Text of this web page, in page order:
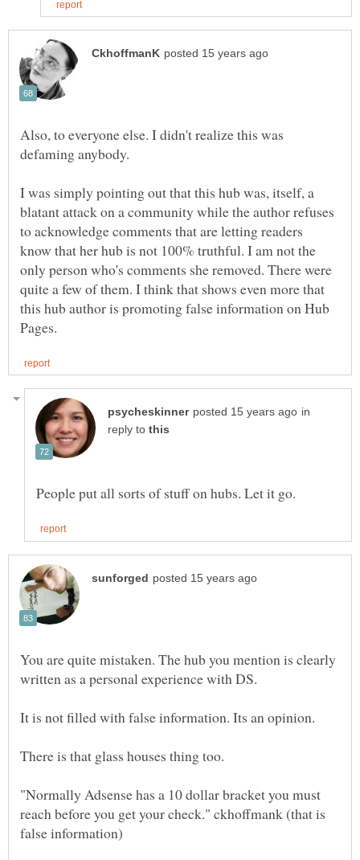
Also, to everyone else. I didn't realize this was
I was simply pointing out that this hub was, itself, a
blatant attack on a community while the author refuses
to acknowledge comments that are letting readers
know that her hub is not 100% truthful. I am not the
only person who's comments she removed. There were
quite a few of them. I think that shows even more that
this hub author is promoting false information on Hub
in
reply to
You are quite mistaken. The hub you mention is clearly
"Normally Adsense has a 10 dollar bracket you must
reach before you get your check." ckhoffmank (that is